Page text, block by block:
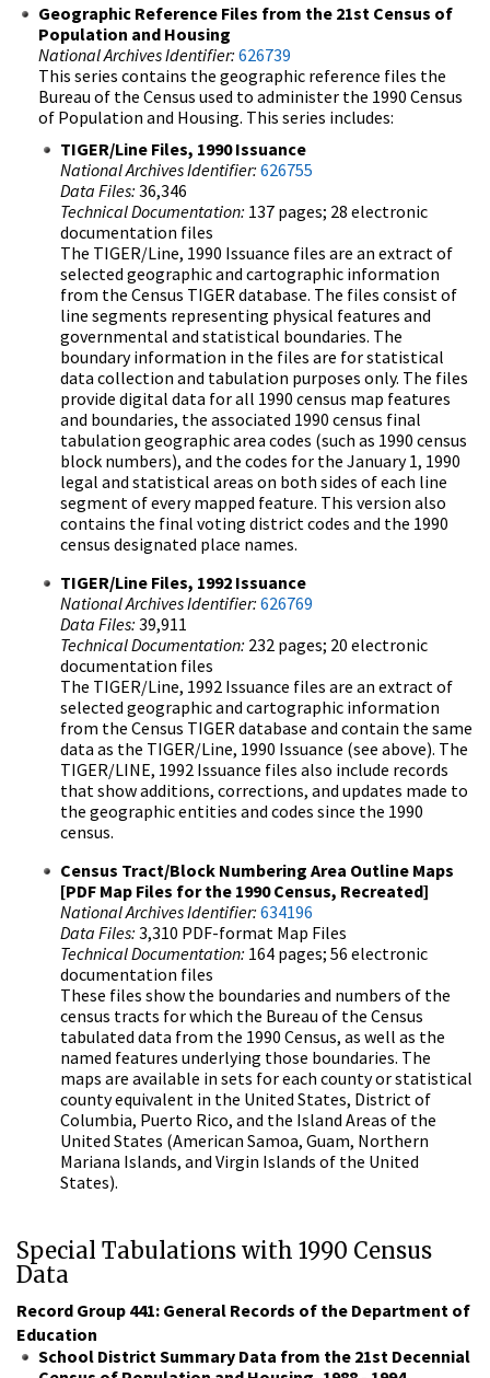
Geographic Reference Files from the 21st Census of
Population and Housing
National Archives Identifier: 626739
This series contains the geographic reference files the
Bureau of the Census used to administer the 1990 Census
of Population and Housing. This series includes:
TIGER/Line Files, 1990 Issuance
National Archives Identifier: 626755
Data Files: 36,346
Technical Documentation: 137 pages; 28 electronic
documentation files
The TIGER/Line, 1990 Issuance files are an extract of
selected geographic and cartographic information
from the Census TIGER database. The files consist of
line segments representing physical features and
governmental and statistical boundaries. The
boundary information in the files are for statistical
data collection and tabulation purposes only. The files
provide digital data for all 1990 census map features
and boundaries, the associated 1990 census final
tabulation geographic area codes (such as 1990 census
block numbers), and the codes for the January 1, 1990
legal and statistical areas on both sides of each line
segment of every mapped feature. This version also
contains the final voting district codes and the 1990
census designated place names.
TIGER/Line Files, 1992 Issuance
National Archives Identifier: 626769
Data Files: 39,911
Technical Documentation: 232 pages; 20 electronic
documentation files
The TIGER/Line, 1992 Issuance files are an extract of
selected geographic and cartographic information
from the Census TIGER database and contain the same
data as the TIGER/Line, 1990 Issuance (see above). The
TIGER/LINE, 1992 Issuance files also include records
that show additions, corrections, and updates made to
the geographic entities and codes since the 1990
census.
Census Tract/Block Numbering Area Outline Maps
[PDF Map Files for the 1990 Census, Recreated]
National Archives Identifier: 634196
Data Files: 3,310 PDF-format Map Files
Technical Documentation: 164 pages; 56 electronic
documentation files
These files show the boundaries and numbers of the
census tracts for which the Bureau of the Census
tabulated data from the 1990 Census, as well as the
named features underlying those boundaries. The
maps are available in sets for each county or statistical
county equivalent in the United States, District of
Columbia, Puerto Rico, and the Island Areas of the
United States (American Samoa, Guam, Northern
Mariana Islands, and Virgin Islands of the United
States).
Special Tabulations with 1990 Census
Data
Record Group 441: General Records of the Department of
Education
School District Summary Data from the 21st Decennial